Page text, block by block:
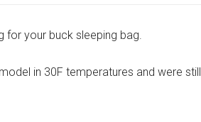
for your buck sleeping bag.
in 30F temperatures and were still